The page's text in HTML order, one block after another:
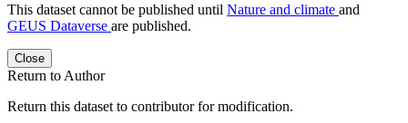
This dataset cannot be published until Nature and climate and
GEUS Dataverse are published.
Close
Return to Author
Return this dataset to contributor for modification.